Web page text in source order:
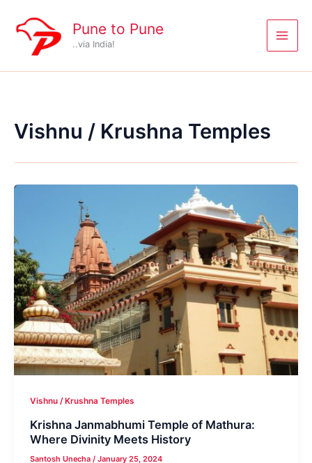
content
Pune to Pune
..via India!
Vishnu / Krushna Temples
Vishnu / Krushna Temples
Krishna Janmabhumi Temple of Mathura:
Where Divinity Meets History
Santosh Unecha/January 25, 2024